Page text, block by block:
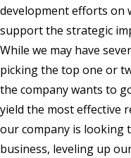
development efforts on
support the strategic
While we may have
picking the top one or
the company wants to
yield the most effective
our company is looking
business, leveling up